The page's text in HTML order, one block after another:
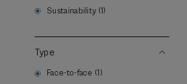
Sustainability (1)
Type
Face-to-face (1)